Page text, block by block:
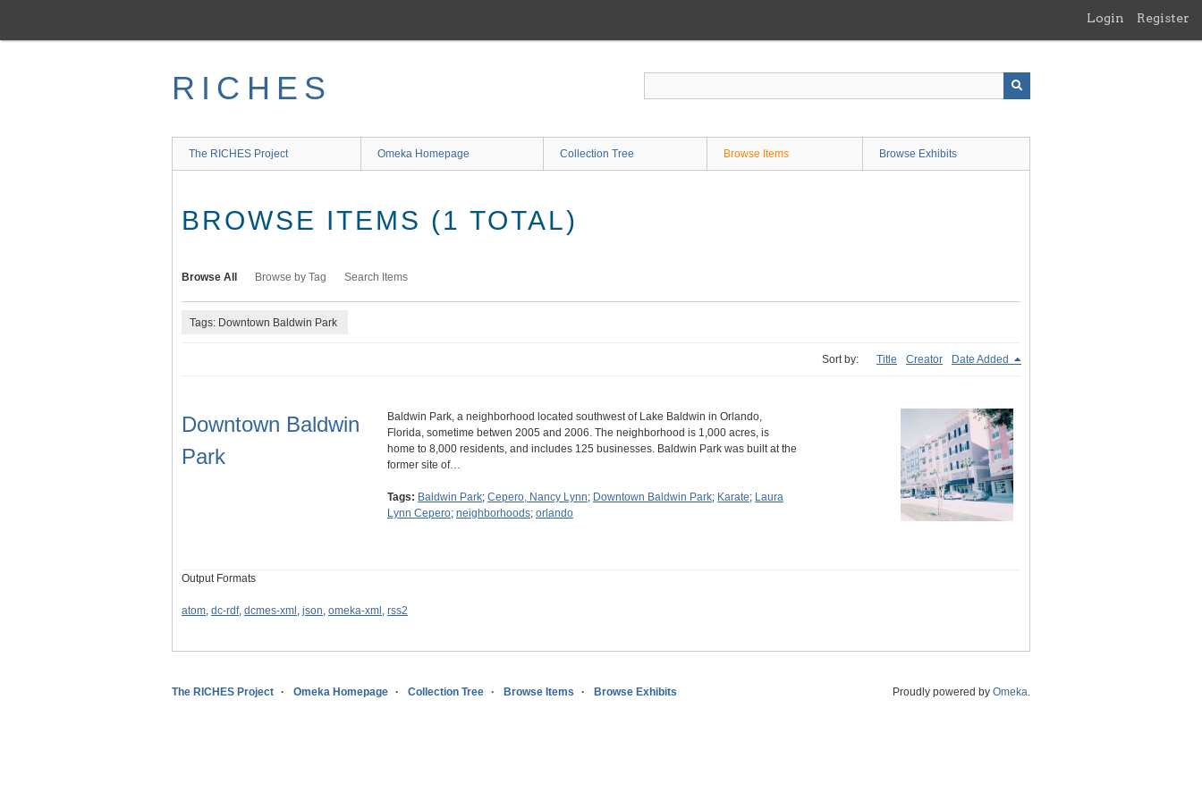
main
Login Register
RICHES
The RICHES Project Omeka Homepage Collection Tree Browse Items Browse Exhibits
BROWSE ITEMS (1 TOTAL)
Browse All Browse by Tag Search Items
Tags: Downtown Baldwin Park
Sort by: Title Creator Date Added
Downtown Baldwin
Park
Baldwin Park, a neighborhood located southwest of Lake Baldwin in Orlando,
Florida, sometime betwen 2005 and 2006. The neighborhood is 1,000 acres, is
home to 8,000 residents, and includes 125 businesses. Baldwin Park was built at the
former site of…
Tags: Baldwin Park; Cepero, Nancy Lynn; Downtown Baldwin Park; Karate; Laura
Lynn Cepero; neighborhoods; orlando
Output Formats
atom, dc-rdf, dcmes-xml , json, omeka-xml , rss2
The RICHES Project Omeka Homepage Collection Tree Browse Items Browse Exhibits Proudly powered by Omeka.